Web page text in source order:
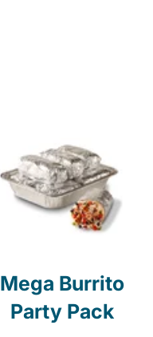
Mega Burrito
Party Pack